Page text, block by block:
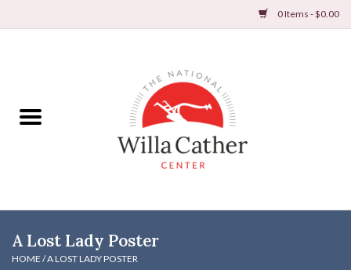
0 Items - $0.00
Books
DVDs & Audio Books
A Lost Lady Poster
HOME /A LOST LADY POSTER